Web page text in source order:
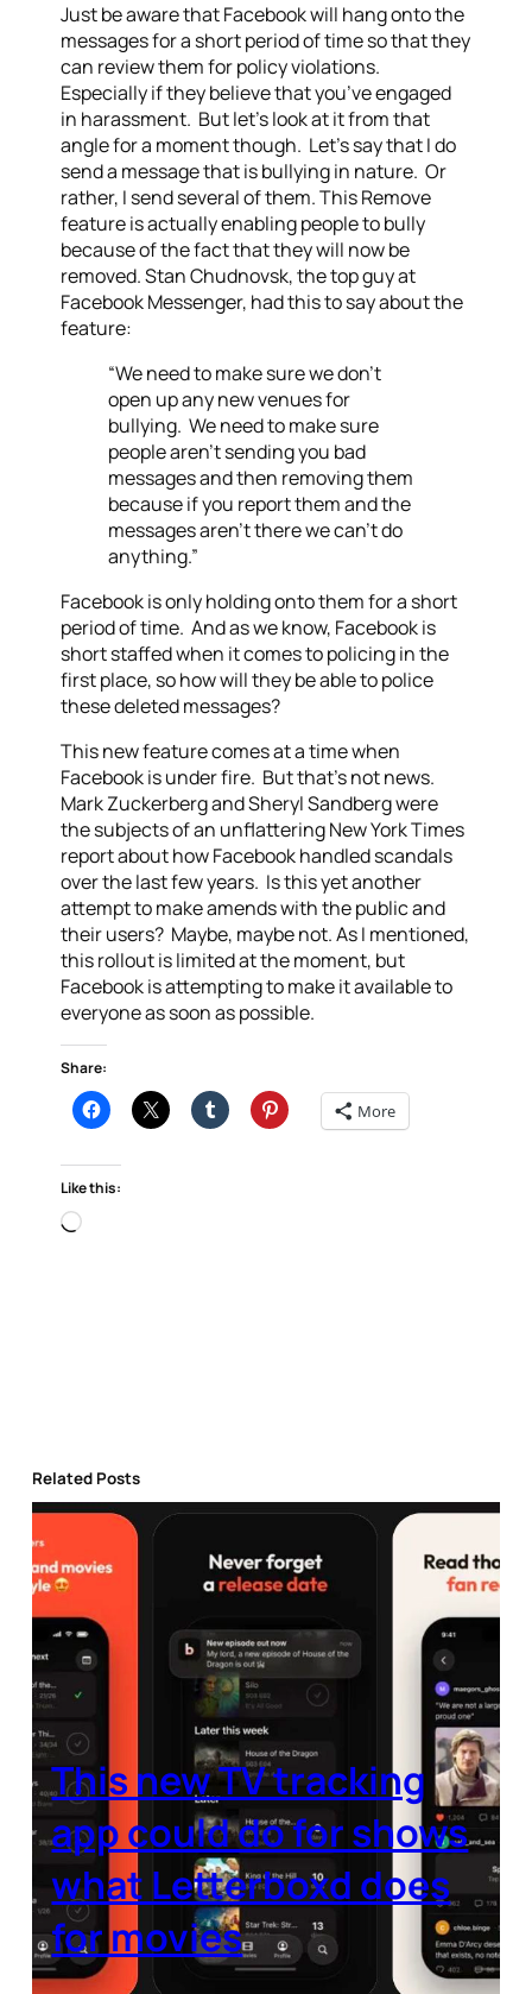
Just be aware that Facebook will hang onto the
messages for a short period of time so that they
can review them for policy violations.
Especially if they believe that you’ve engaged
in harassment. But let’s look at it from that
angle for a moment though. Let’s say that I do
send a message that is bullying in nature. Or
rather, I send several of them. This Remove
feature is actually enabling people to bully
because of the fact that they will now be
removed. Stan Chudnovsk, the top guy at
Facebook Messenger, had this to say about the
feature:
“We need to make sure we don’t
open up any new venues for
bullying. We need to make sure
people aren’t sending you bad
messages and then removing them
because if you report them and the
messages aren’t there we can’t do
anything.”
Facebook is only holding onto them for a short
period of time. And as we know, Facebook is
short staffed when it comes to policing in the
first place, so how will they be able to police
these deleted messages?
This new feature comes at a time when
Facebook is under fire. But that’s not news.
Mark Zuckerberg and Sheryl Sandberg were
the subjects of an unflattering New York Times
report about how Facebook handled scandals
over the last few years. Is this yet another
attempt to make amends with the public and
their users? Maybe, maybe not. As I mentioned,
this rollout is limited at the moment, but
Facebook is attempting to make it available to
everyone as soon as possible.
Share:
More
Like this:
Loading…
Related Posts
This new TV tracking
app could do for shows
what Letterboxd does
for movies